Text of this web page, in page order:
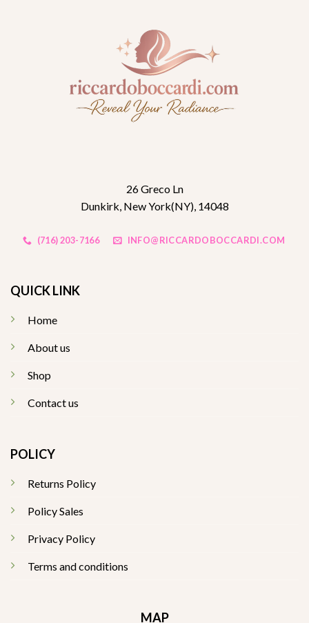
26 Greco Ln
Dunkirk, New York(NY), 14048
(716) 203-7166 INFO@RICCARDOBOCCARDI.COM
QUICK LINK
Home
About us
Shop
Contact us
POLICY
Returns Policy
Policy Sales
Privacy Policy
Terms and conditions
MAP